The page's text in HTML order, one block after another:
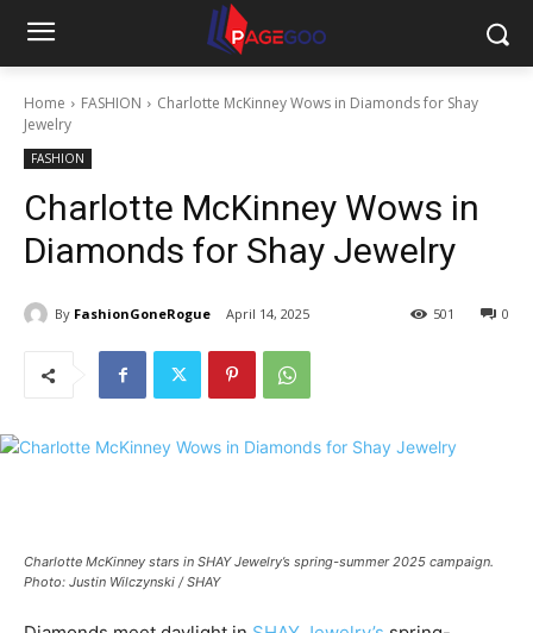
Home FASHION
Charlotte McKinney Wows in Diamonds for Shay
Jewelry
FASHION
Charlotte McKinney Wows in
Diamonds for Shay Jewelry
By FashionGoneRogue April 14, 2025 0
501
Charlotte McKinney stars in SHAY Jewelry’s spring-summer 2025 campaign.
Photo: Justin Wilczynski / SHAY